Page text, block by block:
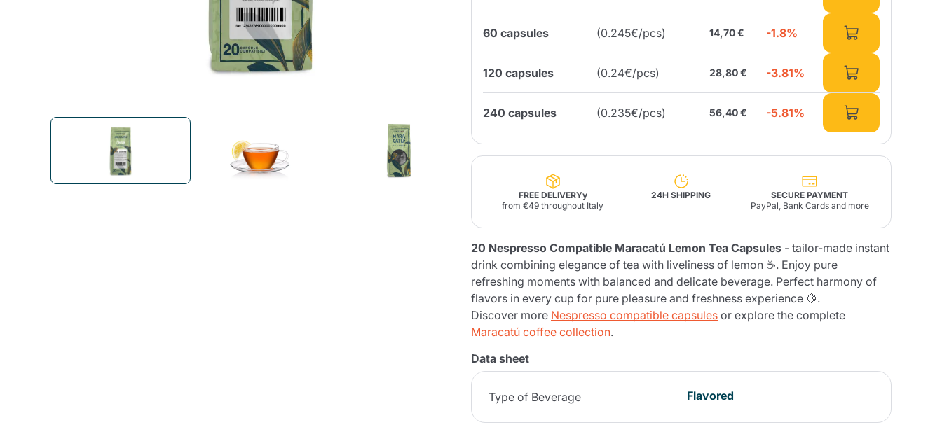
Caffitaly Pop Caffè Sandemetrio
Maxtris
Santero 958
Strega
Alberti
Quattrociocchi Cioccafè Fonte
Raptus
Parfum
Bianco
Uno System
Nespresso
Illy Iperespresso
Offers Maracatú Accessories
products
Home Fragrances
Fonte – Handcrafted
Pâté, Oil, Pasta &
Specialties
60 capsules (0.245€/pcs) 14,70 € -1.8%
120 capsules (0.24€/pcs) 28,80 € -3.81%
240 capsules (0.235€/pcs) 56,40 € -5.81%
FREE DELIVERYy
from €49 throughout Italy
24H SHIPPING
SECURE PAYMENT
PayPal, Bank Cards and more
20 Nespresso Compatible Maracatú Lemon Tea Capsules - tailor-made instant
drink combining elegance of tea with liveliness of lemon ☕. Enjoy pure
refreshing moments with balanced and delicate beverage. Perfect harmony of
flavors in every cup for pure pleasure and freshness experience 🍋.
Discover more Nespresso compatible capsules or explore the complete
Maracatú coffee collection.
Data sheet
Type of Beverage Flavored